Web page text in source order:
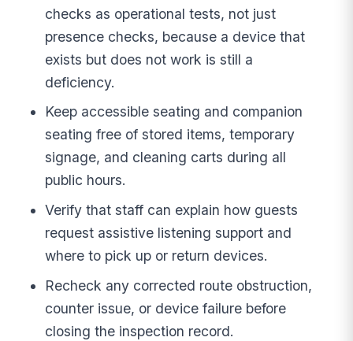
checks as operational tests, not just
presence checks, because a device that
exists but does not work is still a
deficiency.
Keep accessible seating and companion
seating free of stored items, temporary
signage, and cleaning carts during all
public hours.
Verify that staff can explain how guests
request assistive listening support and
where to pick up or return devices.
Recheck any corrected route obstruction,
counter issue, or device failure before
closing the inspection record.